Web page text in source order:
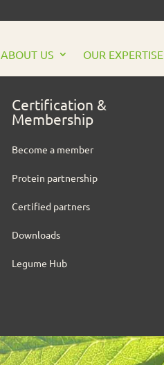
ABOUT US OUR EXPERTISE
Certification &
Membership
Become a member
Protein partnership
Certified partners
Downloads
Legume Hub